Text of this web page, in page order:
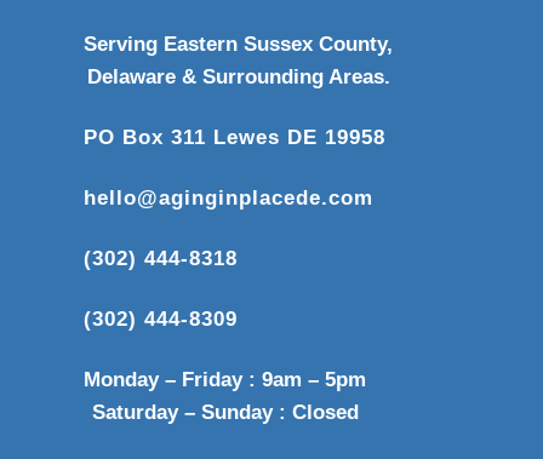
Serving Eastern Sussex County,
Delaware & Surrounding Areas.
PO Box 311 Lewes DE 19958
hello@aginginplacede.com
(302) 444-8318
(302) 444-8309
Monday – Friday : 9am – 5pm
Saturday – Sunday : Closed